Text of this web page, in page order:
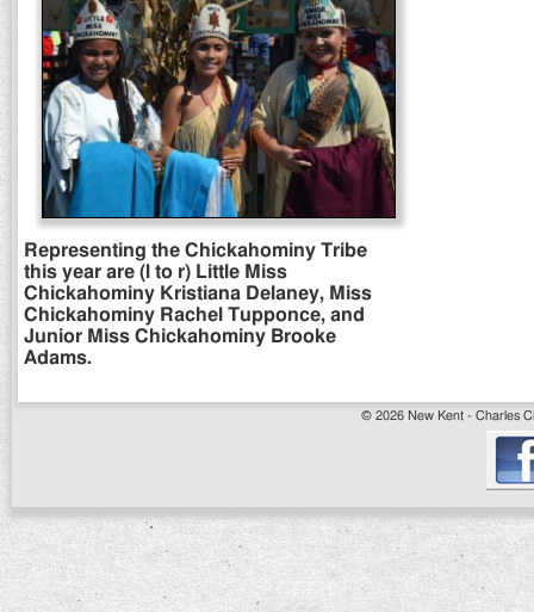
Representing the Chickahominy Tribe
this year are (l to r) Little Miss
Chickahominy Kristiana Delaney, Miss
Chickahominy Rachel Tupponce, and
Junior Miss Chickahominy Brooke
Adams.
© 2026 New Kent - Charles